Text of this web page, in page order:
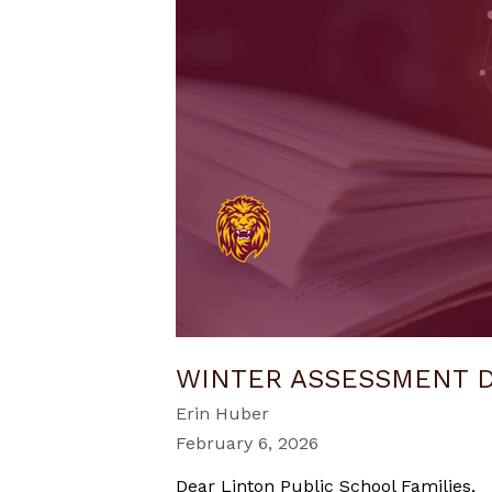
WINTER ASSESSMENT
Erin Huber
February 6, 2026
Dear Linton Public School Families,